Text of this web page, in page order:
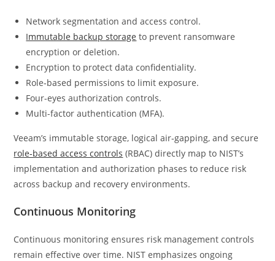
Network segmentation and access control.
Immutable backup storage to prevent ransomware
encryption or deletion.
Encryption to protect data confidentiality.
Role‑based permissions to limit exposure.
Four-eyes authorization controls.
Multi-factor authentication (MFA).
Veeam’s immutable storage, logical air‑gapping, and secure
role‑based access controls (RBAC) directly map to NIST’s
implementation and authorization phases to reduce risk
across backup and recovery environments.
Continuous Monitoring
Continuous monitoring ensures risk management controls
remain effective over time. NIST emphasizes ongoing